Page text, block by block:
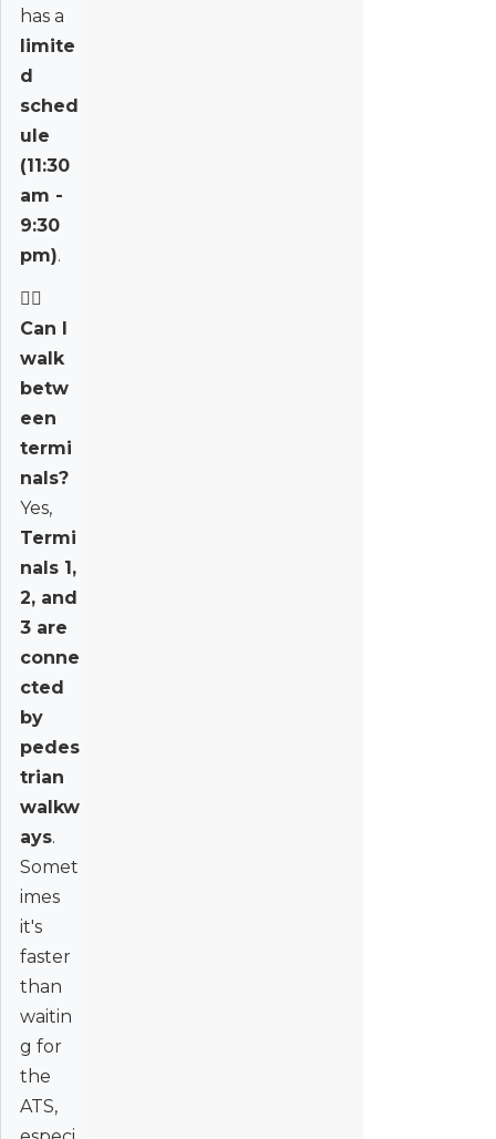
has a
limite
d
sched
ule
(11:30
am -
9:30
pm).
🚶‍♂️
Can I
walk
betw
een
termi
nals?
Yes,
Termi
nals 1,
2, and
3 are
conne
cted
by
pedes
trian
walkw
ays.
Somet
imes
it's
faster
than
waitin
g for
the
ATS,